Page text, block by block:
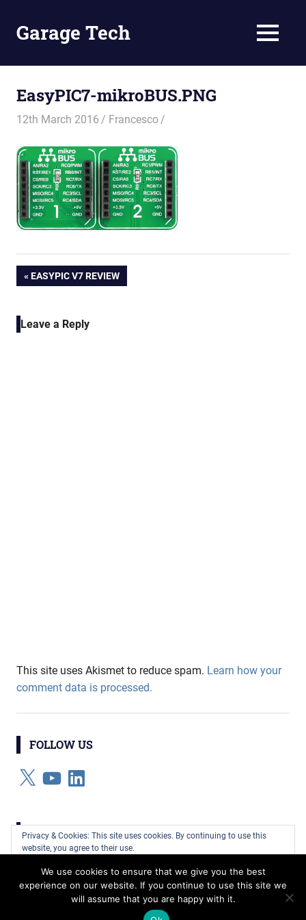
contentGarage Tech
tutorials
MENU
EasyPIC7-mikroBUS.PNG
12th March 2016 Francesco
Post
navigation
PREVIOUS
EASYPIC V7 REVIEW
Leave a Reply
This site uses Akismet to reduce spam. Learn how your
comment data is processed.
FOLLOW US
X YouTubeLinkedIn
CATEGORIES
WordPress Theme: Gridbox by ThemeZee.
Privacy & Cookies: This site uses cookies. By continuing to use this
website, you agree to their use.
To find out more, including how to control cookies, see here: Cookie
Policy
We use cookies to ensure that we give you the best
experience on our website. If you continue to use this site we
will assume that you are happy with it.